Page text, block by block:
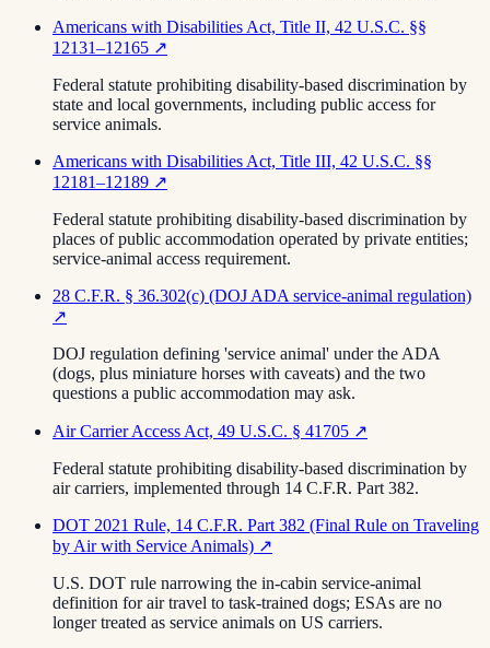
Americans with Disabilities Act, Title II, 42 U.S.C. §§
12131–12165 ↗
Federal statute prohibiting disability-based discrimination by
state and local governments, including public access for
service animals.
Americans with Disabilities Act, Title III, 42 U.S.C. §§
12181–12189 ↗
Federal statute prohibiting disability-based discrimination by
places of public accommodation operated by private entities;
service-animal access requirement.
28 C.F.R. § 36.302(c) (DOJ ADA service-animal regulation)
↗
DOJ regulation defining 'service animal' under the ADA
(dogs, plus miniature horses with caveats) and the two
questions a public accommodation may ask.
Air Carrier Access Act, 49 U.S.C. § 41705 ↗
Federal statute prohibiting disability-based discrimination by
air carriers, implemented through 14 C.F.R. Part 382.
DOT 2021 Rule, 14 C.F.R. Part 382 (Final Rule on Traveling
by Air with Service Animals) ↗
U.S. DOT rule narrowing the in-cabin service-animal
definition for air travel to task-trained dogs; ESAs are no
longer treated as service animals on US carriers.